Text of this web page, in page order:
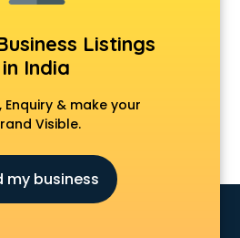
hyderabad
in hyderabad
in hyderabad
in hyderabad
in hyderabad
Listings
in India
Enquiry & make your
Visible.
my business